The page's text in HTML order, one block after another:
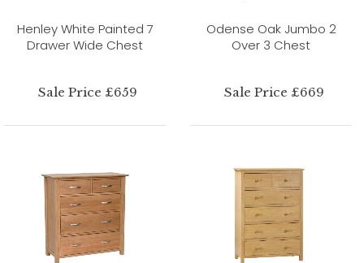
Henley White Painted 7
Drawer Wide Chest
Sale Price £659
Odense Oak Jumbo 2
Over 3 Chest
Sale Price £669